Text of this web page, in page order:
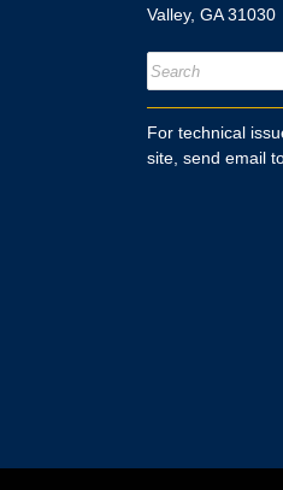
Valley, GA 31030
For technical
site, send email